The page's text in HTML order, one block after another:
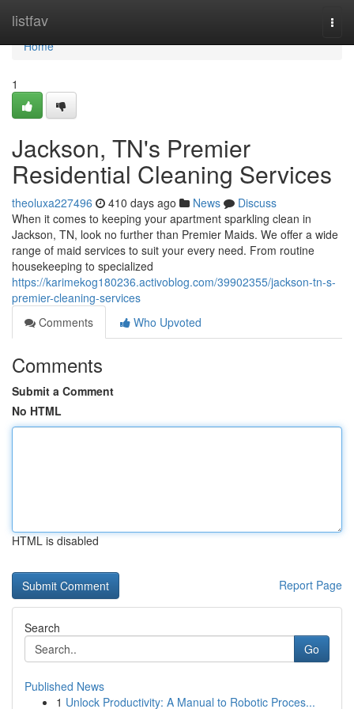
listfav
Home
Home
1
Jackson, TN's Premier
Residential Cleaning Services
theoluxa227496 410 days ago News
Discuss
When it comes to keeping your apartment sparkling clean in
Jackson, TN, look no further than Premier Maids. We offer a wide
range of maid services to suit your every need. From routine
housekeeping to specialized
https://karimekog180236.activoblog.com/39902355/jackson-tn-s-
premier-cleaning-services
Comments
Who Upvoted
Comments
Submit a Comment
No HTML
HTML is disabled
Report Page
Search
Go
Published News
1 Unlock Productivity: A Manual to Robotic Proces...